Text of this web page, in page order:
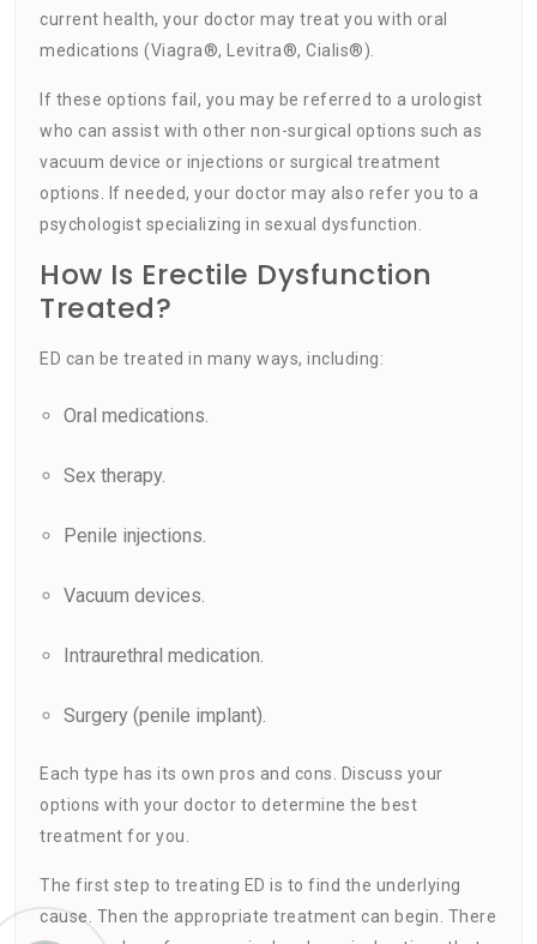
current health, your doctor may treat you with oral
medications (Viagra®, Levitra®, Cialis®).
If these options fail, you may be referred to a urologist
who can assist with other non-surgical options such as
vacuum device or injections or surgical treatment
options. If needed, your doctor may also refer you to a
psychologist specializing in sexual dysfunction.
How Is Erectile Dysfunction
Treated?
ED can be treated in many ways, including:
Oral medications.
Sex therapy.
Penile injections.
Vacuum devices.
Intraurethral medication.
Surgery (penile implant).
Each type has its own pros and cons. Discuss your
options with your doctor to determine the best
treatment for you.
The first step to treating ED is to find the underlying
cause. Then the appropriate treatment can begin. There